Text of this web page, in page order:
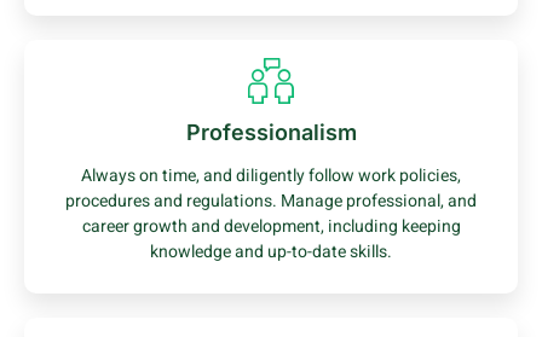
Professionalism
Always on time, and diligently follow work policies,
procedures and regulations. Manage professional, and
career growth and development, including keeping
knowledge and up-to-date skills.